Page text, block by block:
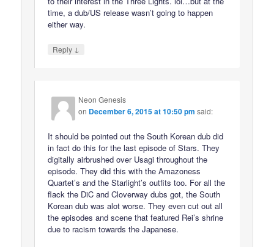
time, a dub/US release wasn’t going to happen
either way.
Reply ↓
Neon Genesis
on December 6, 2015 at 10:50 pm said:
It should be pointed out the South Korean dub did
in fact do this for the last episode of Stars. They
digitally airbrushed over Usagi throughout the
episode. They did this with the Amazoness
Quartet’s and the Starlight’s outfits too. For all the
flack the DiC and Cloverway dubs got, the South
Korean dub was alot worse. They even cut out all
the episodes and scene that featured Rei’s shrine
due to racism towards the Japanese.